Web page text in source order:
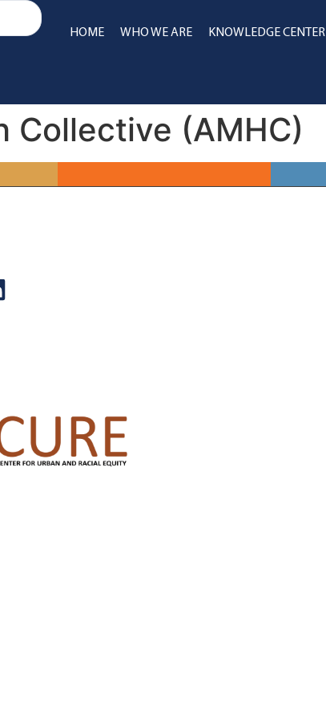
HOME WHO WE ARE KNOWLEDGE CENTER
Collective (AMHC)